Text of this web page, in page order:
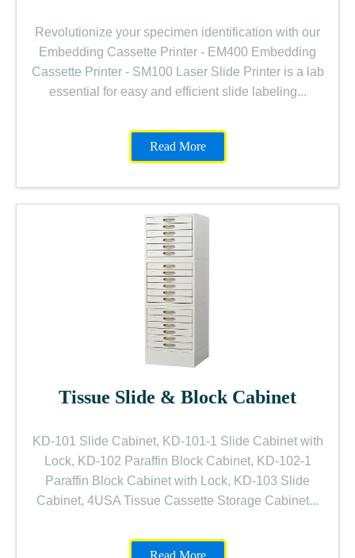
Revolutionize your specimen identification with our
Embedding Cassette Printer - EM400 Embedding
Cassette Printer - SM100 Laser Slide Printer is a lab
essential for easy and efficient slide labeling...
Read More
Tissue Slide & Block Cabinet
KD-101 Slide Cabinet, KD-101-1 Slide Cabinet with
Lock, KD-102 Paraffin Block Cabinet, KD-102-1
Paraffin Block Cabinet with Lock, KD-103 Slide
Cabinet, 4USA Tissue Cassette Storage Cabinet...
Read More